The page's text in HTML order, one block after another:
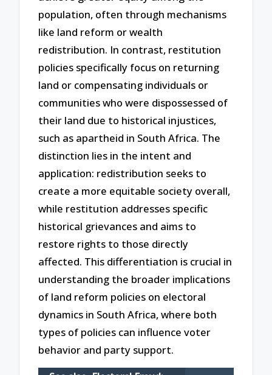
population, often through mechanisms
like land reform or wealth
redistribution. In contrast, restitution
policies specifically focus on returning
land or compensating individuals or
communities who were dispossessed of
their land due to historical injustices,
such as apartheid in South Africa. The
distinction lies in the intent and
application: redistribution seeks to
create a more equitable society overall,
while restitution addresses specific
historical grievances and aims to
restore rights to those directly
affected. This differentiation is crucial in
understanding the broader implications
of land reform policies on electoral
dynamics in South Africa, where both
types of policies can influence voter
behavior and party support.